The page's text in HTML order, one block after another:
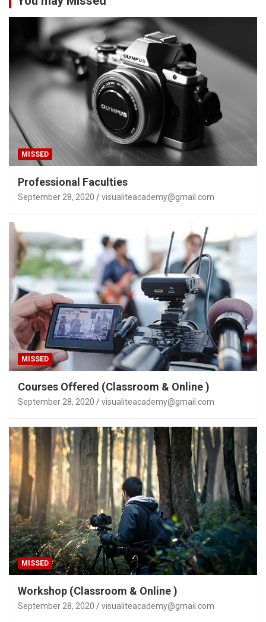
MISSED
Professional Faculties
September 28, 2020 visualiteacademy@gmail.com
MISSED
Courses Offered (Classroom & Online )
September 28, 2020 visualiteacademy@gmail.com
MISSED
Workshop (Classroom & Online )
September 28, 2020 visualiteacademy@gmail.com